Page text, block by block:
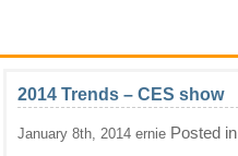
2014 Trends – CES show
January 8th, 2014 ernie Posted in